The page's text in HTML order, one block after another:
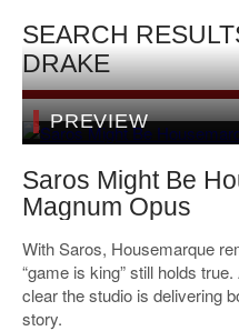
SEARCH
DRAKE
PREVIEW
Saros Might Be
Magnum Opus
With Saros, Housemarque
“game is king” still holds
clear the studio is delivering
story.